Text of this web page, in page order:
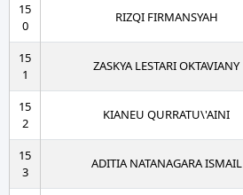
15
0
RIZQI FIRMANSYAH
15
1
ZASKYA LESTARI OKTAVIANY
15
2
KIANEU QURRATU\'AINI
15
3
ADITIA NATANAGARA ISMAIL